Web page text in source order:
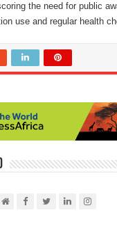
the need for public
use and regular health